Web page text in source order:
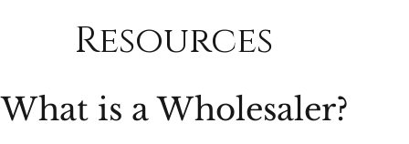
Resources
What is a Wholesaler?